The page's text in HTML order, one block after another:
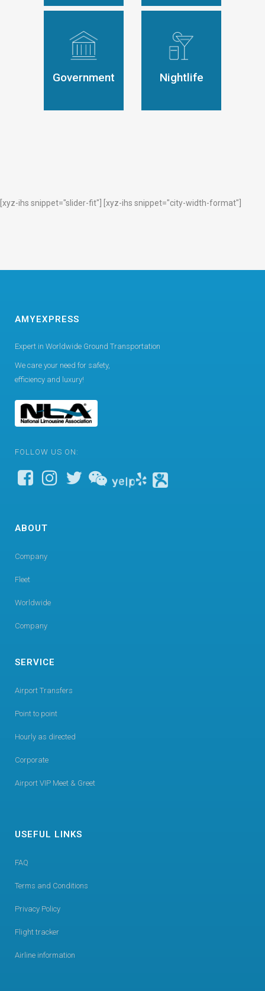
Government Nightlife
[xyz-ihs snippet="slider-fit"] [xyz-ihs snippet="city-width-format"]
AMYEXPRESS
Expert in Worldwide Ground Transportation
We care your need for safety,
efficiency and luxury!
FOLLOW US ON:
ABOUT
Company
Fleet
Worldwide
Company
SERVICE
Airport Transfers
Point to point
Hourly as directed
Corporate
Airport VIP Meet & Greet
USEFUL LINKS
FAQ
Terms and Conditions
Privacy Policy
Flight tracker
Airline information